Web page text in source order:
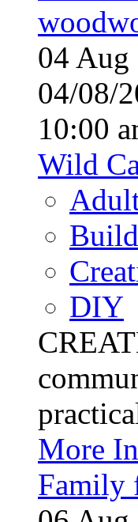
04 Aug
04/08/
10:00
Wild
DIY
More
Family